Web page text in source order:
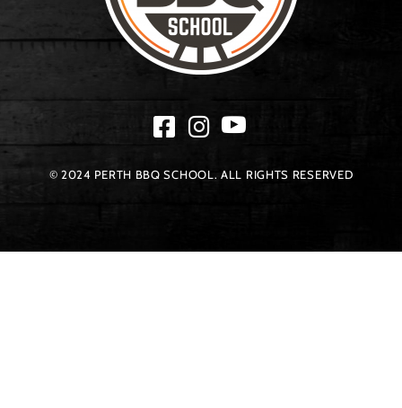
© 2024 PERTH BBQ SCHOOL. ALL RIGHTS RESERVED